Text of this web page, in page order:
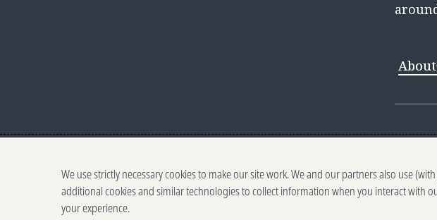
About
Contact
Terms
We use strictly necessary cookies to make our site work. We and our partners also use
additional cookies and similar technologies to collect information when you interact with
your experience.